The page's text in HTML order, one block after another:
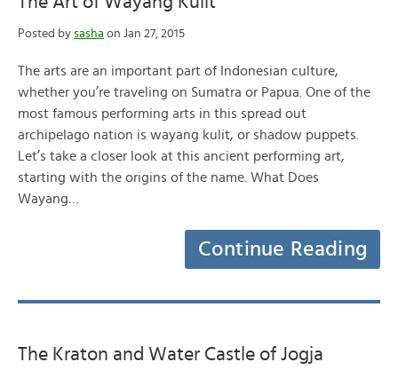
Posted by sasha on Jan 27, 2015
The arts are an important part of Indonesian culture,
whether you’re traveling on Sumatra or Papua. One of the
most famous performing arts in this spread out
archipelago nation is wayang kulit, or shadow puppets.
Let’s take a closer look at this ancient performing art,
starting with the origins of the name. What Does
Wayang…
Continue Reading
The Kraton and Water Castle of Jogja